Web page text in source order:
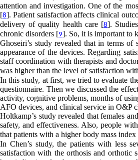
attention and investigation. One of the
[8]. Patient satisfaction affects clinical
delivery of quality health care [8].
chronic disorders [9]. So, it is important to
Ghoseiri’s study revealed that in terms
appearance of the devices. Regarding
staff coordination with therapists and
was higher than the level of satisfaction
In this study, at first, we tried to evaluate
questionnaire. Then we discussed the
activity, cognitive problems, months of
AFO devices, and clinical service in O&P
Holtkamp’s study revealed that females
safety, and effectiveness. Also, people
that patients with a higher body mass
In Chen’s study, the patients with less
satisfaction with the orthosis and orthotic